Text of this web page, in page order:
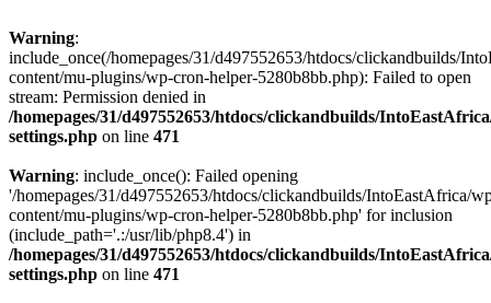
Warning:
include_once(/homepages/31/d497552653/htdocs/clickandbuilds/
content/mu-plugins/wp-cron-helper-5280b8bb.php): Failed to open
stream: Permission denied in
/homepages/31/d497552653/htdocs/clickandbuilds/
settings.php on line 471
Warning: include_once(): Failed opening
'/homepages/31/d497552653/htdocs/clickandbuilds/IntoEastAfrica/
content/mu-plugins/wp-cron-helper-5280b8bb.php' for inclusion
(include_path='.:/usr/lib/php8.4') in
/homepages/31/d497552653/htdocs/clickandbuilds/
settings.php on line 471